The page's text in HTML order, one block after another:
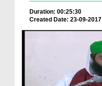
Duration: 00:25:30
Created Date: 23-09-2017